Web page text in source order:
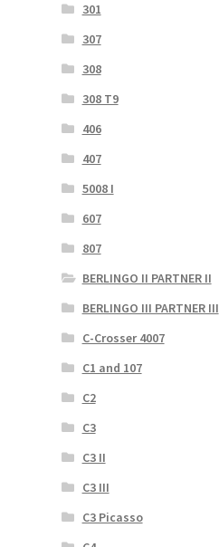
301
307
308
308 T9
406
407
5008 I
607
807
BERLINGO II PARTNER II
BERLINGO III PARTNER III
C-Crosser 4007
C1 and 107
C2
C3
C3 II
C3 III
C3 Picasso